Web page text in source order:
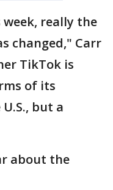
really the
changed," Carr
TikTok is
of its
but a
about the